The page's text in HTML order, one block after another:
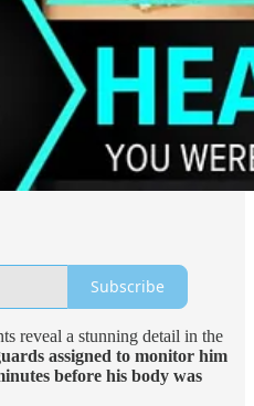
Subscribe
reveal a stunning detail in the
assigned to monitor him
before his body was